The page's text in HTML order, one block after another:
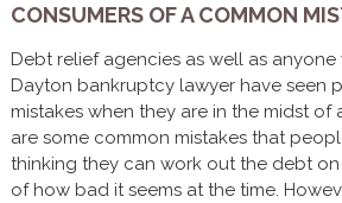
CONSUMERS OF A COMMON
Debt relief agencies as well as anyone
Dayton bankruptcy lawyer have seen
mistakes when they are in the midst of
are some common mistakes that
thinking they can work out the debt
of how bad it seems at the time.